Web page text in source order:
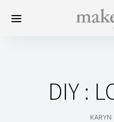
DIY :
KARYN